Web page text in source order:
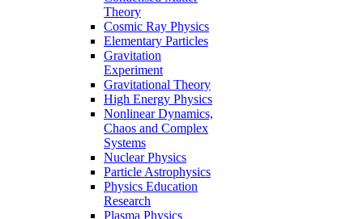
Theory
Cosmic Ray Physics
Elementary Particles
Gravitation
Experiment
Gravitational Theory
High Energy Physics
Nonlinear Dynamics,
Chaos and Complex
Systems
Nuclear Physics
Particle Astrophysics
Physics Education
Research
Plasma Physics